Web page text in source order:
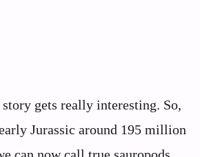
story gets really interesting. So,
Jurassic around 195 million